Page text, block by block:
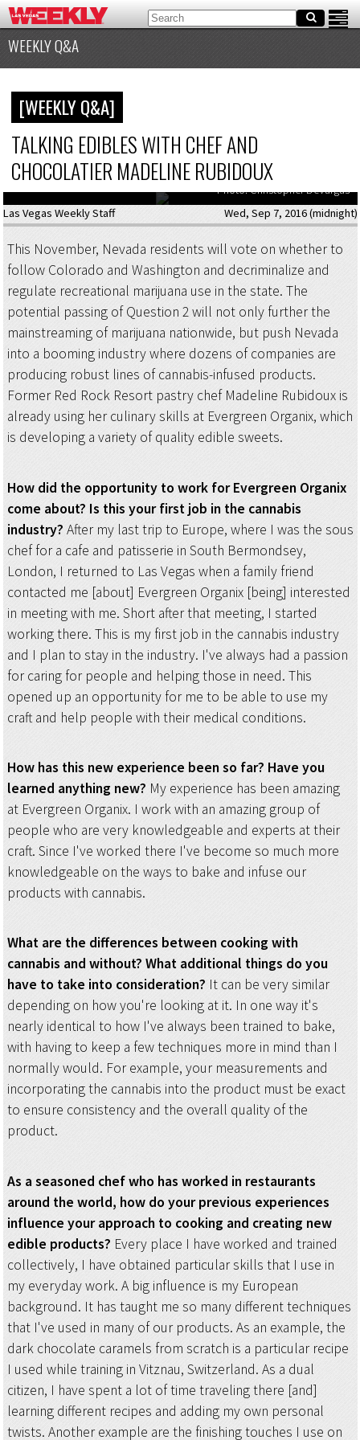
WEEKLY Q&A
[WEEKLY Q&A]
TALKING EDIBLES WITH CHEF AND
CHOCOLATIER MADELINE RUBIDOUX
Chef Madeline Rubidoux puts the finishing touches on some treats.
Photo: Christopher DeVargas
Las Vegas Weekly Staff
Wed, Sep 7, 2016 (midnight)
This November, Nevada residents will vote on whether to
follow Colorado and Washington and decriminalize and
regulate recreational marijuana use in the state. The
potential passing of Question 2 will not only further the
mainstreaming of marijuana nationwide, but push Nevada
into a booming industry where dozens of companies are
producing robust lines of cannabis-infused products.
Former Red Rock Resort pastry chef Madeline Rubidoux is
already using her culinary skills at Evergreen Organix, which
is developing a variety of quality edible sweets.
How did the opportunity to work for Evergreen Organix
come about? Is this your first job in the cannabis
industry? After my last trip to Europe, where I was the sous
chef for a cafe and patisserie in South Bermondsey,
London, I returned to Las Vegas when a family friend
contacted me [about] Evergreen Organix [being] interested
in meeting with me. Short after that meeting, I started
working there. This is my first job in the cannabis industry
and I plan to stay in the industry. I've always had a passion
for caring for people and helping those in need. This
opened up an opportunity for me to be able to use my
craft and help people with their medical conditions.
How has this new experience been so far? Have you
learned anything new? My experience has been amazing
at Evergreen Organix. I work with an amazing group of
people who are very knowledgeable and experts at their
craft. Since I've worked there I've become so much more
knowledgeable on the ways to bake and infuse our
products with cannabis.
What are the differences between cooking with
cannabis and without? What additional things do you
have to take into consideration? It can be very similar
depending on how you're looking at it. In one way it's
nearly identical to how I've always been trained to bake,
with having to keep a few techniques more in mind than I
normally would. For example, your measurements and
incorporating the cannabis into the product must be exact
to ensure consistency and the overall quality of the
product.
As a seasoned chef who has worked in restaurants
around the world, how do your previous experiences
influence your approach to cooking and creating new
edible products? Every place I have worked and trained
collectively, I have obtained particular skills that I use in
my everyday work. A big influence is my European
background. It has taught me so many different techniques
that I've used in many of our products. As an example, the
dark chocolate caramels from scratch is a particular recipe
I used while training in Vitznau, Switzerland. As a dual
citizen, I have spent a lot of time traveling there [and]
learning different recipes and adding my own personal
twists. Another example are the finishing touches I use on